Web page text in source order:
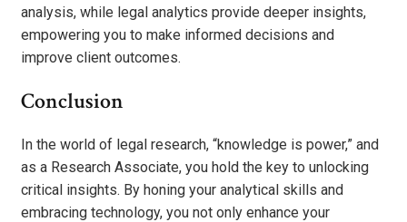
analysis, while legal analytics provide deeper insights,
empowering you to make informed decisions and
improve client outcomes.
Conclusion
In the world of legal research, “knowledge is power,” and
as a Research Associate, you hold the key to unlocking
critical insights. By honing your analytical skills and
embracing technology, you not only enhance your